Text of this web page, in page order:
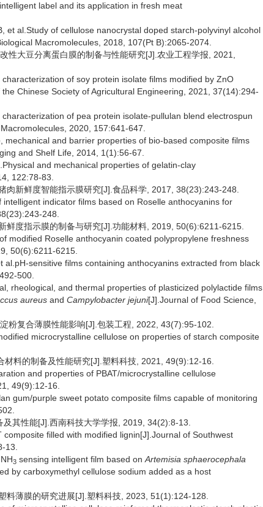
label and its application in fresh meat
et al.Study of cellulose nanocrystal doped starch-polyvinyl alcohol
Macromolecules, 2018, 107(Pt B):2065-2074.
性大豆分离蛋白膜的制备与性能研究[J].农业工程学报, 2021,
of soy protein isolate films modified by ZnO
Chinese Society of Agricultural Engineering, 2021, 37(14):294-
of pea protein isolate-pullulan blend electrospun
2020, 157:641-647.
mechanical and barrier properties of bio-based composite films
and Shelf Life, 2014, 1(1):56-67.
and mechanical properties of gelatin-clay
122:78-83.
肉新鲜度智能指示膜研究[J].食品科学, 2017, 38(23):243-248.
indicator films based on Roselle anthocyanins for
248.
鲜度指示膜的制备与研究[J].功能材料, 2019, 50(6):6211-6215.
modified Roselle anthocyanin coated polypropylene freshness
50(6):6211-6215.
al.pH-sensitive films containing anthocyanins extracted from black
500.
rheological, and thermal properties of plasticized polylactide films
aureus and Campylobacter jejuni[J].Journal of Food Science,
粉复合薄膜性能影响[J].包装工程, 2022, 43(7):95-102.
microcrystalline cellulose on properties of starch composite
料的制备及性能研究[J].塑料科技, 2021, 49(9):12-16.
and properties of PBAT/microcrystalline cellulose
49(9):12-16.
gum/purple sweet potato composite films capable of monitoring
其性能[J].西南科技大学学报, 2019, 34(2):8-13.
composite filled with modified lignin[J].Journal of Southwest
13.
3 sensing intelligent film based on Artemisia sphaerocephala
by carboxymethyl cellulose sodium added as a host
料薄膜的研究进展[J].塑料科技, 2023, 51(1):124-128.